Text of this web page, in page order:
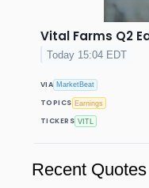
Vital Farms Q2
Today 15:04 EDT
VIA MarketBeat
TOPICS Earnings
TICKERS VITL
Recent Quotes